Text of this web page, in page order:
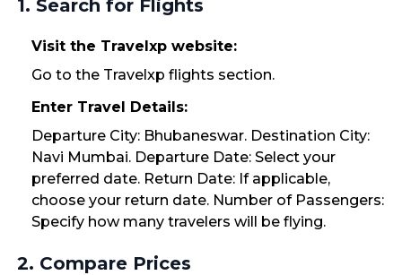
1. Search for Flights
Visit the Travelxp website:
Go to the Travelxp flights section.
Enter Travel Details:
Departure City: Bhubaneswar. Destination City:
Navi Mumbai. Departure Date: Select your
preferred date. Return Date: If applicable,
choose your return date. Number of Passengers:
Specify how many travelers will be flying.
2. Compare Prices